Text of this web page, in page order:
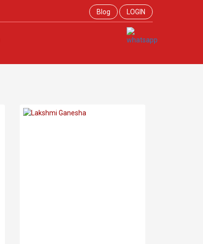
Blog LOGIN